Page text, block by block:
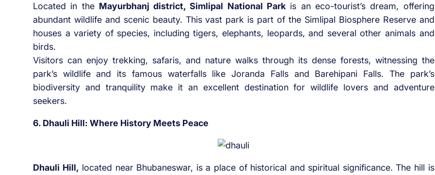
Located in the Mayurbhanj district, Simlipal National Park is an eco-tourist’s dream, offering
abundant wildlife and scenic beauty. This vast park is part of the Simlipal Biosphere Reserve and
houses a variety of species, including tigers, elephants, leopards, and several other animals and
birds.
Visitors can enjoy trekking, safaris, and nature walks through its dense forests, witnessing the
park’s wildlife and its famous waterfalls like Joranda Falls and Barehipani Falls. The park’s
biodiversity and tranquility make it an excellent destination for wildlife lovers and adventure
seekers.
6. Dhauli Hill: Where History Meets Peace
Dhauli Hill, located near Bhubaneswar, is a place of historical and spiritual significance. The hill is